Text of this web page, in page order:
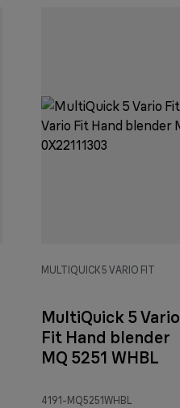
MULTIQUICK 5 VARIO FIT
MultiQuick 5 Vario
Fit Hand blender
MQ 5251 WHBL
4191-MQ5251WHBL